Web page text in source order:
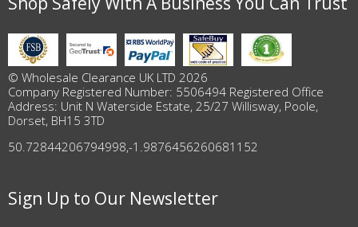
© Wholesale Clearance UK LTD 2026
Company Registered Number: 5506494 Registered Office
Address: Unit N Waterside Estate, 25/27 Willisway, Poole,
Dorset, BH15 3TD
50.72844206794998,-1.9876456260681152
Sign Up to Our Newsletter